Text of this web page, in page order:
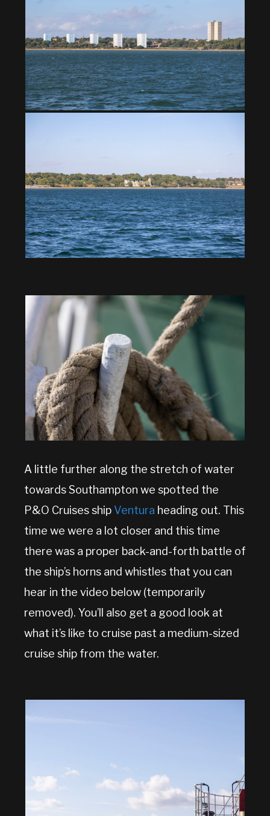
A little further along the stretch of water
towards Southampton we spotted the
P&O Cruises ship Ventura heading out. This
time we were a lot closer and this time
there was a proper back-and-forth battle of
the ship’s horns and whistles that you can
hear in the video below (temporarily
removed). You’ll also get a good look at
what it’s like to cruise past a medium-sized
cruise ship from the water.